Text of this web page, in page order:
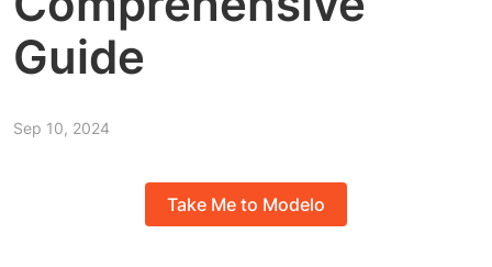
Guide
Sep 10, 2024
Take Me to Modelo